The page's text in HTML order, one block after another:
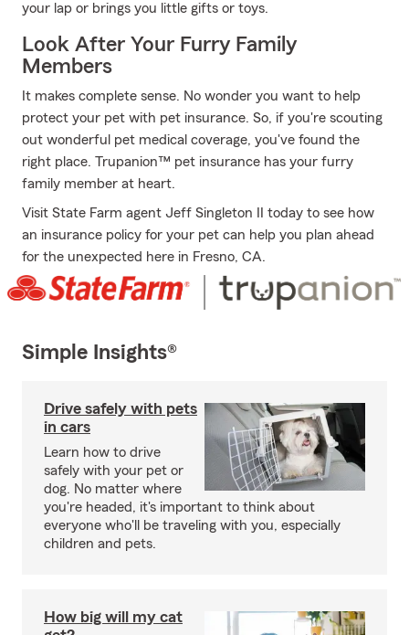
your lap or brings you little gifts or toys.
Look After Your Furry Family
Members
It makes complete sense. No wonder you want to help
protect your pet with pet insurance. So, if you're scouting
out wonderful pet medical coverage, you've found the
right place. Trupanion™ pet insurance has your furry
family member at heart.
Visit State Farm agent Jeff Singleton II today to see how
an insurance policy for your pet can help you plan ahead
for the unexpected here in Fresno, CA.
Simple Insights®
Drive safely with pets
in cars
Learn how to drive
safely with your pet or
dog. No matter where
you're headed, it's important to think about
everyone who'll be traveling with you, especially
children and pets.
How big will my cat